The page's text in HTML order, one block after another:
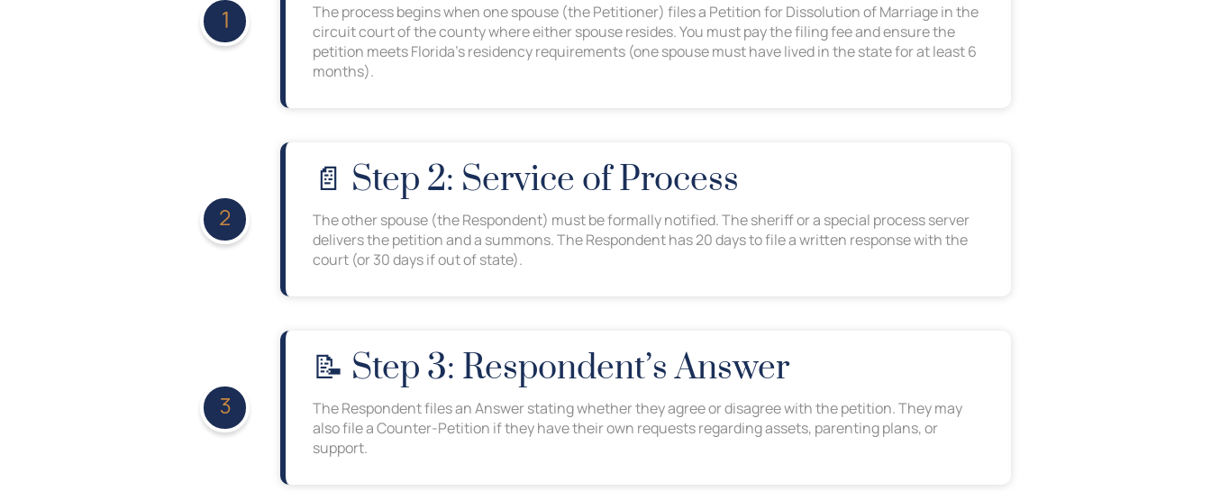
The process begins when one spouse (the Petitioner) files a Petition for Dissolution of Marriage in the
circuit court of the county where either spouse resides. You must pay the filing fee and ensure the
petition meets Florida’s residency requirements (one spouse must have lived in the state for at least 6
months).
📄 Step 2: Service of Process
The other spouse (the Respondent) must be formally notified. The sheriff or a special process server
delivers the petition and a summons. The Respondent has 20 days to file a written response with the
court (or 30 days if out of state).
📝 Step 3: Respondent’s Answer
The Respondent files an Answer stating whether they agree or disagree with the petition. They may
also file a Counter-Petition if they have their own requests regarding assets, parenting plans, or
support.